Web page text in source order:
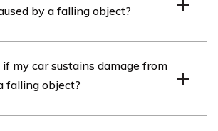
debris, hail, and other similar objects.
by a falling object?
object under Farmers Insurance car
limitations could include specific
my car sustains damage from
falling object?